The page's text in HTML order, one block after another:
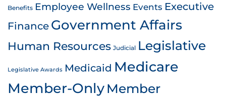
Benefits Employee Wellness Events Executive
Finance Government Affairs
Human Resources Judicial Legislative
Legislative Awards Medicaid Medicare
Member-OnlyMember